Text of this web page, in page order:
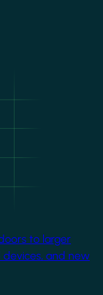
to larger
and new